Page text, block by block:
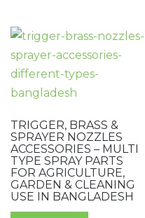
TRIGGER, BRASS &
SPRAYER NOZZLES
ACCESSORIES – MULTI
TYPE SPRAY PARTS
FOR AGRICULTURE,
GARDEN & CLEANING
USE IN BANGLADESH